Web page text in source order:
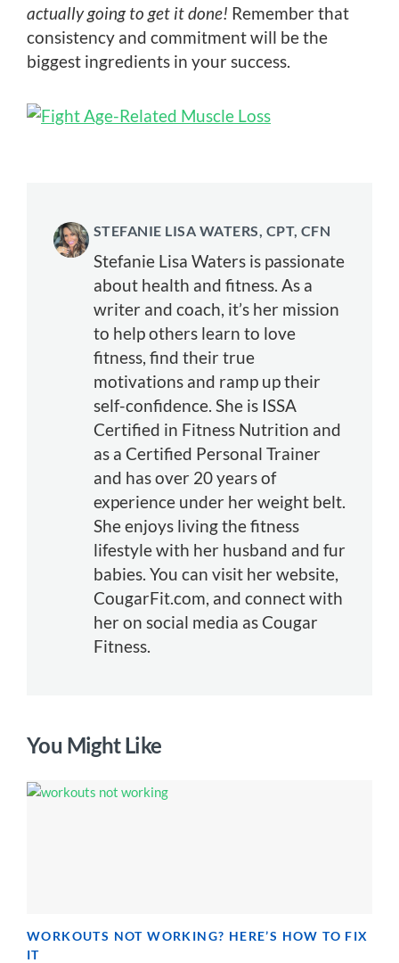
actually going to get it done! Remember that
consistency and commitment will be the
biggest ingredients in your success.
STEFANIE LISA WATERS, CPT, CFN
Stefanie Lisa Waters is passionate
about health and fitness. As a
writer and coach, it’s her mission
to help others learn to love
fitness, find their true
motivations and ramp up their
self-confidence. She is ISSA
Certified in Fitness Nutrition and
as a Certified Personal Trainer
and has over 20 years of
experience under her weight belt.
She enjoys living the fitness
lifestyle with her husband and fur
babies. You can visit her website,
CougarFit.com, and connect with
her on social media as Cougar
Fitness.
You Might Like
WORKOUTS NOT WORKING? HERE’S HOW TO FIX
IT